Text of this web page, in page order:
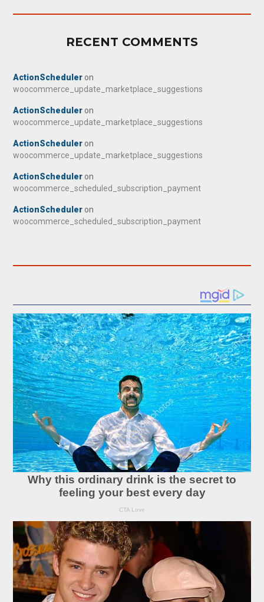
RECENT COMMENTS
ActionScheduler on
woocommerce_update_marketplace_suggestions
ActionScheduler on
woocommerce_update_marketplace_suggestions
ActionScheduler on
woocommerce_update_marketplace_suggestions
ActionScheduler on
woocommerce_scheduled_subscription_payment
ActionScheduler on
woocommerce_scheduled_subscription_payment